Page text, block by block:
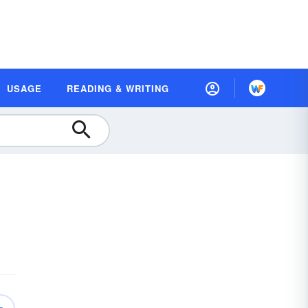
USAGE READING & WRITING